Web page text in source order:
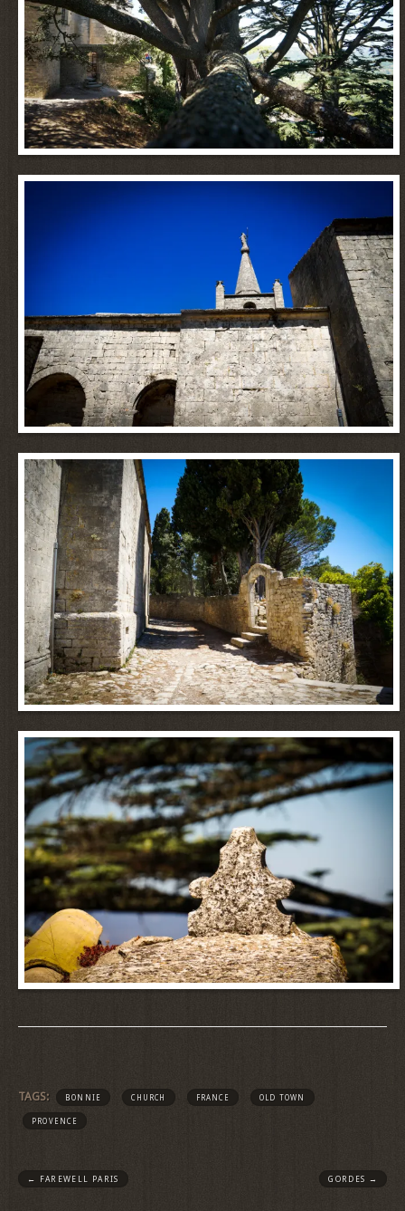
TAGS: BONNIE CHURCH FRANCE OLD TOWN
PROVENCE
← FAREWELL PARIS GORDES →